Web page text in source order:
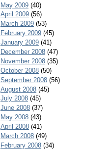
May 2009(40)
April 2009(56)
March 2009(53)
February 2009(45)
January 2009(41)
December 2008(47)
November 2008(35)
October 2008(50)
September 2008(56)
August 2008(45)
July 2008(45)
June 2008(37)
May 2008(43)
April 2008(41)
March 2008(49)
February 2008(34)